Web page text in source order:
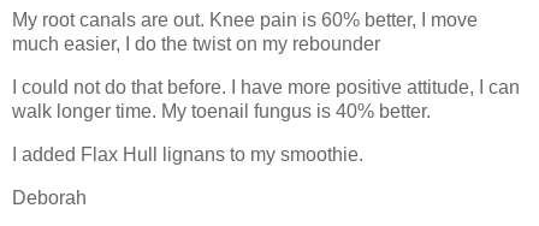
My root canals are out. Knee pain is 60% better, I move
much easier, I do the twist on my rebounder
I could not do that before. I have more positive attitude, I can
walk longer time. My toenail fungus is 40% better.
I added Flax Hull lignans to my smoothie.
Deborah